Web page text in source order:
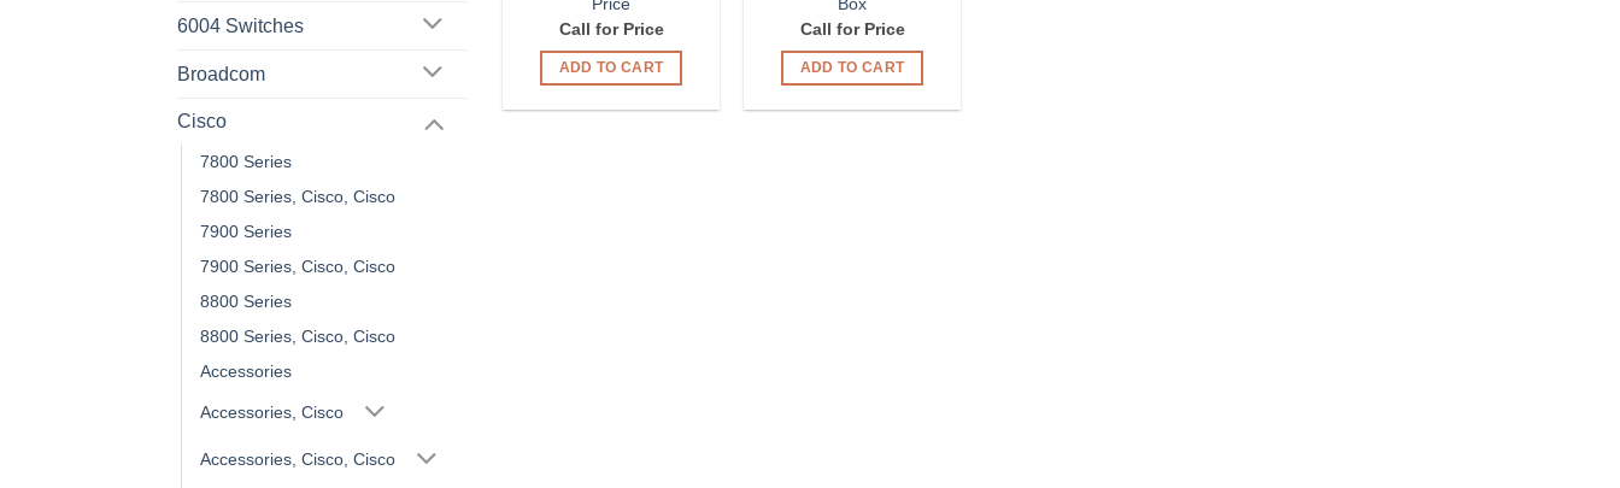
6004 Switches
Broadcom
Cisco
7800 Series
7800 Series, Cisco, Cisco
7900 Series
7900 Series, Cisco, Cisco
8800 Series
8800 Series, Cisco, Cisco
Accessories
Accessories, Cisco
Accessories, Cisco, Cisco
Price
Call for Price
ADD TO CART
Box
Call for Price
ADD TO CART